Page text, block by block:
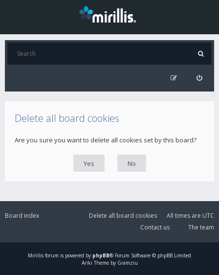
Delete all board cookies
Are you sure you want to delete all cookies set by this board?
Board index All times are UTC
Delete all board cookies
The team
Contact us
Mirillis forum is powered by phpBB® Forum Software © phpBB Limited
Ariki Theme by Gramziu